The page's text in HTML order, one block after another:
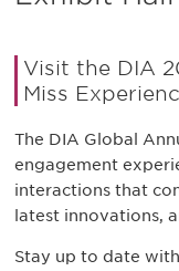
Visit the DIA
Miss
The DIA Global
engagement
interactions that
latest innovations,
Stay up to date